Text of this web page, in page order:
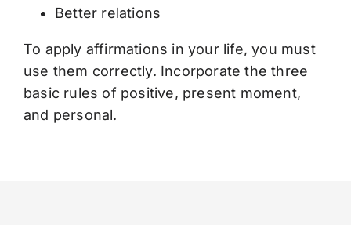
Better relations
To apply affirmations in your life, you must
use them correctly. Incorporate the three
basic rules of positive, present moment,
and personal.